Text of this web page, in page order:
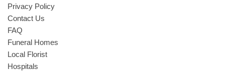
Privacy Policy
Contact Us
FAQ
Funeral Homes
Local Florist
Hospitals